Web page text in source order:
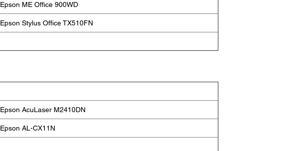
Epson ME Office 900WD
Epson Stylus Office TX510FN
Epson AcuLaser M2410DN
Epson AL-CX11N